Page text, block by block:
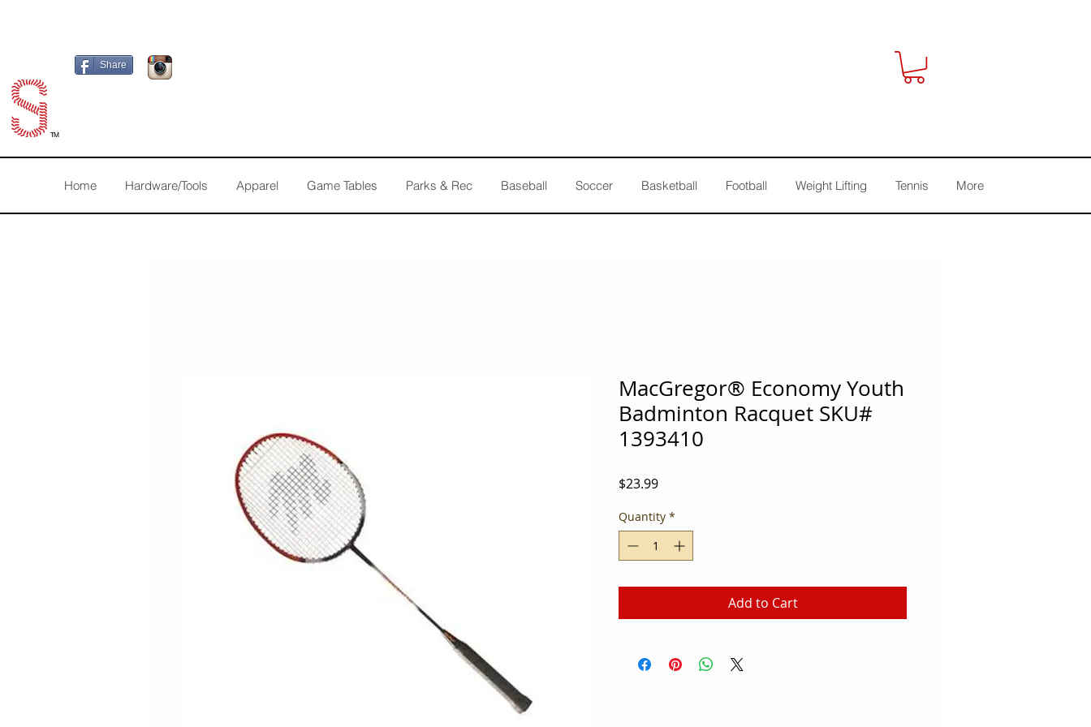
Share
TM
Home Hardware/Tools Apparel Game Tables Parks & Rec Baseball Soccer Basketball Football Weight Lifting Tennis More
MacGregor® Economy Youth
Badminton Racquet SKU#
1393410
$23.99Price
Quantity *
Add to Cart